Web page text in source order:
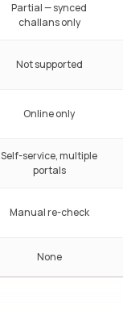
Partial — synced
challans only
Not supported
Online only
Self-service, multiple
portals
Manual re-check
None